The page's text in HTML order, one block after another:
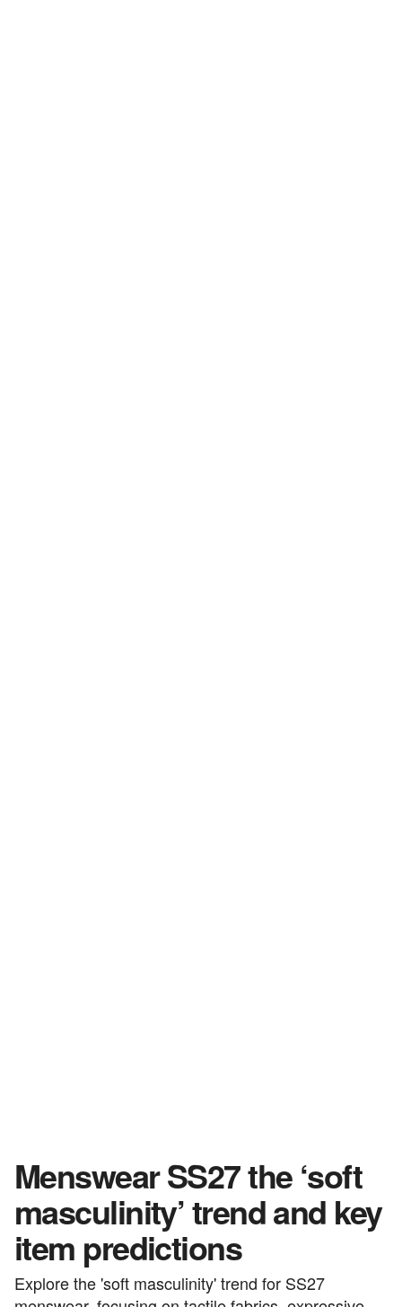
Menswear SS27 the ‘soft
masculinity’ trend and key
item predictions
Explore the 'soft masculinity' trend for SS27